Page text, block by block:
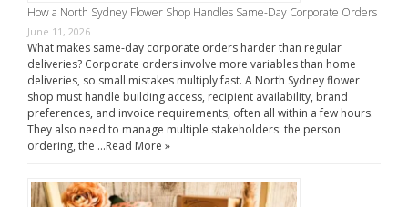
How a North Sydney Flower Shop Handles Same-Day Corporate Orders
June 11, 2026
What makes same-day corporate orders harder than regular
deliveries? Corporate orders involve more variables than home
deliveries, so small mistakes multiply fast. A North Sydney flower
shop must handle building access, recipient availability, brand
preferences, and invoice requirements, often all within a few hours.
They also need to manage multiple stakeholders: the person
ordering, the …Read More »